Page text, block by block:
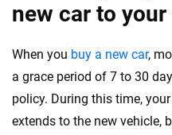
new car to
When you buy a new car,
a grace period of 7 to 30
policy. During this time,
extends to the new vehicle,